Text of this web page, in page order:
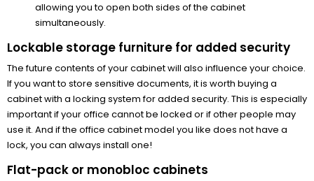
allowing you to open both sides of the cabinet
simultaneously.
Lockable storage furniture for added security
The future contents of your cabinet will also influence your choice.
If you want to store sensitive documents, it is worth buying a
cabinet with a locking system for added security. This is especially
important if your office cannot be locked or if other people may
use it. And if the office cabinet model you like does not have a
lock, you can always install one!
Flat-pack or monobloc cabinets